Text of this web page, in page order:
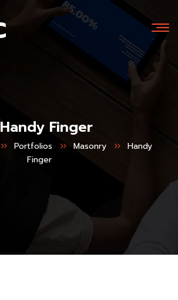
Handy Finger
Portfolios Masonry
Handy
Finger